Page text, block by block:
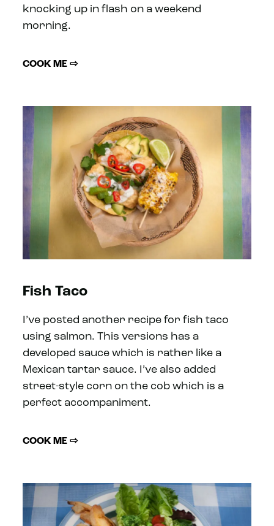
knocking up in flash on a weekend
morning.
COOK ME ⇨
Fish Taco
I’ve posted another recipe for fish taco
using salmon. This versions has a
developed sauce which is rather like a
Mexican tartar sauce. I’ve also added
street-style corn on the cob which is a
perfect accompaniment.
COOK ME ⇨